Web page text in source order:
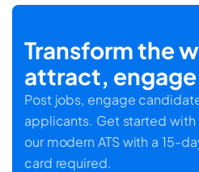
Transform the
attract,
Post jobs, engage
applicants. Get started with
our modern ATS with a 15-
card required.